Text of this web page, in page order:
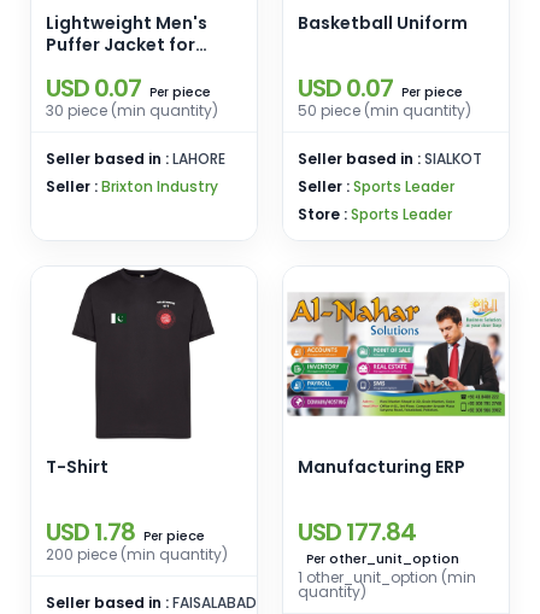
Lightweight Men's
Puffer Jacket for
for Outdoor Activities
Travel Casual Wear
USD 0.07 Per piece
30 piece (min quantity)
Seller based in :LAHORE
Seller :Brixton Industry
Basketball Uniform
USD 0.07 Per piece
50 piece (min quantity)
Seller based in :SIALKOT
Seller :Sports Leader
Store :Sports Leader
T-Shirt
USD 1.78 Per piece
200 piece (min quantity)
Seller based in :FAISALABAD
Manufacturing ERP
USD 177.84
Per other_unit_option
1 other_unit_option (min
quantity)